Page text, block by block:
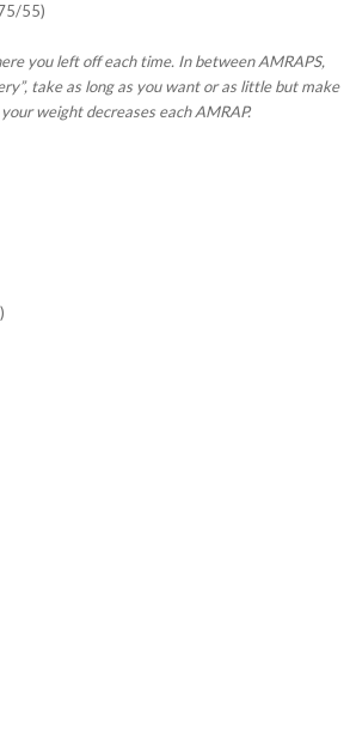
55)
you left off each time. In between AMRAPS,
take as long as you want or as little but make
weight decreases each AMRAP.